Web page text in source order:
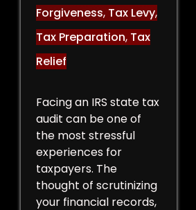
Forgiveness, Tax Levy,
Tax Preparation, Tax
Relief
Facing an IRS state tax
audit can be one of
the most stressful
experiences for
taxpayers. The
thought of scrutinizing
your financial records,